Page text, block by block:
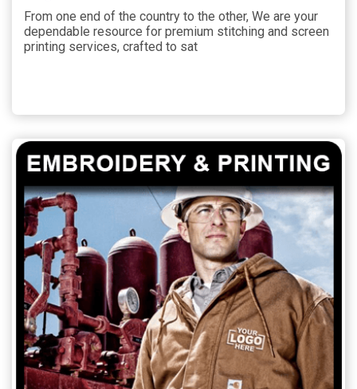
From one end of the country to the other, We are your
dependable resource for premium stitching and screen
printing services, crafted to sat